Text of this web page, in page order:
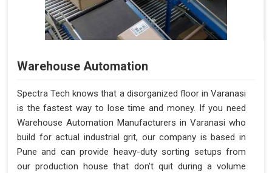
Warehouse Automation
Spectra Tech knows that a disorganized floor in Varanasi
is the fastest way to lose time and money. If you need
Warehouse Automation Manufacturers in Varanasi who
build for actual industrial grit, our company is based in
Pune and can provide heavy-duty sorting setups from
our production house that don't quit during a volume